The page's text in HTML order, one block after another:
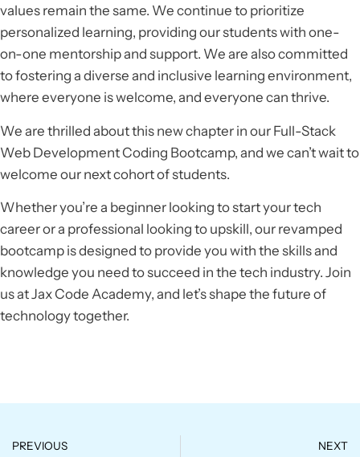
values remain the same. We continue to prioritize
personalized learning, providing our students with one-
on-one mentorship and support. We are also committed
to fostering a diverse and inclusive learning environment,
where everyone is welcome, and everyone can thrive.
We are thrilled about this new chapter in our Full-Stack
Web Development Coding Bootcamp, and we can’t wait to
welcome our next cohort of students.
Whether you’re a beginner looking to start your tech
career or a professional looking to upskill, our revamped
bootcamp is designed to provide you with the skills and
knowledge you need to succeed in the tech industry. Join
us at Jax Code Academy, and let’s shape the future of
technology together.
PREVIOUS NEXT